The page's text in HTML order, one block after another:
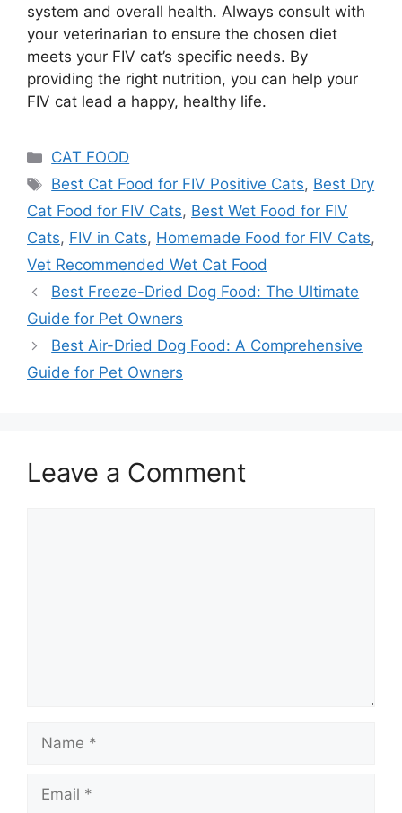
system and overall health. Always consult with
your veterinarian to ensure the chosen diet
meets your FIV cat’s specific needs. By
providing the right nutrition, you can help your
FIV cat lead a happy, healthy life.
CAT FOOD
Best Cat Food for FIV Positive Cats, Best Dry
Cat Food for FIV Cats, Best Wet Food for FIV
Cats, FIV in Cats, Homemade Food for FIV Cats,
Vet Recommended Wet Cat Food
Best Freeze-Dried Dog Food: The Ultimate
Guide for Pet Owners
Best Air-Dried Dog Food: A Comprehensive
Guide for Pet Owners
Leave a Comment